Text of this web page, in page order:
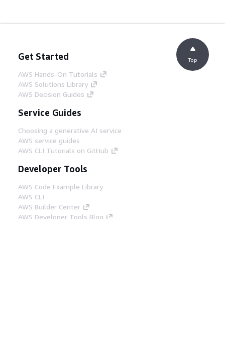
Get Started
AWS Hands-On Tutorials
AWS Solutions Library
AWS Decision Guides
Service Guides
Choosing a generative AI service
AWS service guides
AWS CLI Tutorials on GitHub
Developer Tools
AWS Code Example Library
AWS CLI
AWS Builder Center
AWS Developer Tools Blog
Top